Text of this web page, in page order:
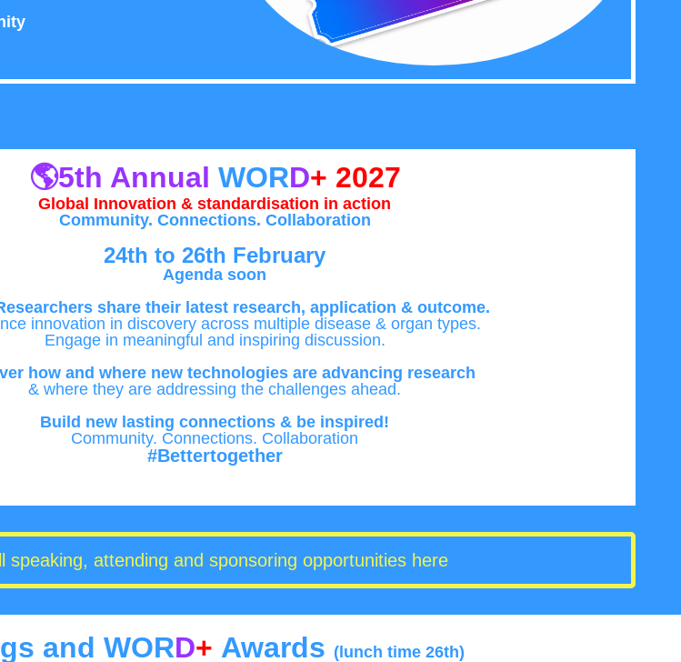
🌎5th Annual WORD+ 2027
Global Innovation & standardisation in action
Community. Connections. Collaboration
24th to26th February
Agenda soon
share their latest research,application & outcome.
innovation in discovery across multiple disease & organ types.
Engage in meaningful and inspiring discussion.
how and where new technologies are advancing research
& where they are addressing the challenges ahead.
Build new lasting connections & be inspired!
Community. Connections. Collaboration
#Bettertogether
attending and sponsoring opportunities here
and WORD+ Awards (lunch time 26th)